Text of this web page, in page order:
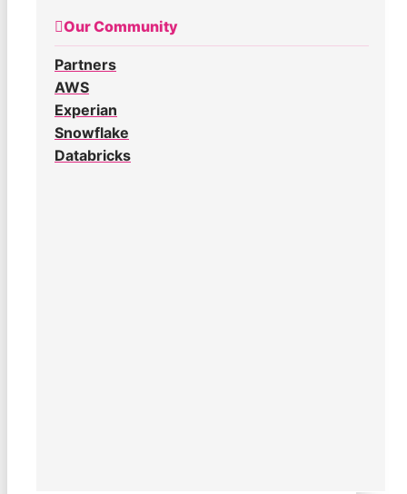
Our Community
Partners
AWS
Experian
Snowflake
Databricks